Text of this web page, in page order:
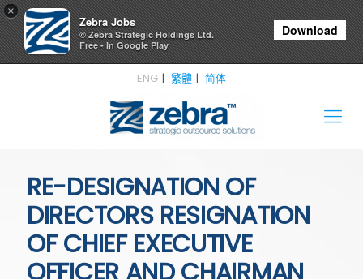
×
Zebra Jobs
© Zebra Strategic Holdings Ltd.
Free - In Google Play
Download
ENG 繁體 简体
RE-DESIGNATION OF
DIRECTORS RESIGNATION
OF CHIEF EXECUTIVE